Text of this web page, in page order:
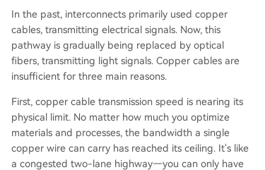
In the past, interconnects primarily used copper
cables, transmitting electrical signals. Now, this
pathway is gradually being replaced by optical
fibers, transmitting light signals. Copper cables are
insufficient for three main reasons.
First, copper cable transmission speed is nearing its
physical limit. No matter how much you optimize
materials and processes, the bandwidth a single
copper wire can carry has reached its ceiling. It's like
a congested two-lane highway—you can only have